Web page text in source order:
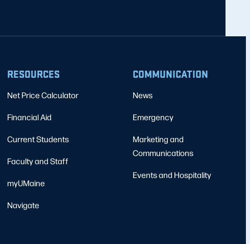
RESOURCES
Net Price Calculator
Financial Aid
Current Students
Faculty and Staff
myUMaine
Navigate
COMMUNICATION
News
Emergency
Marketing and
Communications
Events and Hospitality